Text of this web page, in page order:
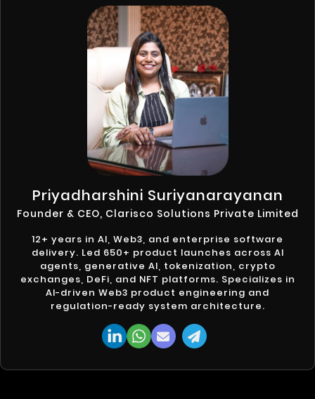
Priyadharshini Suriyanarayanan
Founder & CEO, Clarisco Solutions Private Limited
12+ years in AI, Web3, and enterprise software
delivery. Led 650+ product launches across AI
agents, generative AI, tokenization, crypto
exchanges, DeFi, and NFT platforms. Specializes in
AI-driven Web3 product engineering and
regulation-ready system architecture.